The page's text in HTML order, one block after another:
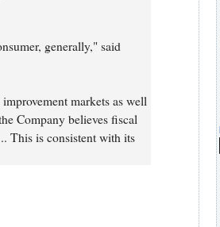
generally," said
markets as well
Company believes fiscal
This is consistent with its